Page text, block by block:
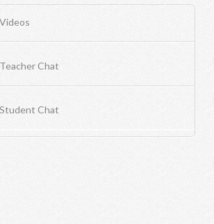
Chat
Chat